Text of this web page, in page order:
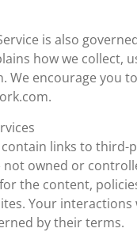
is also
how we collect,
We encourage you
contain links to third-
owned or
the content,
Your interactions
by their terms.